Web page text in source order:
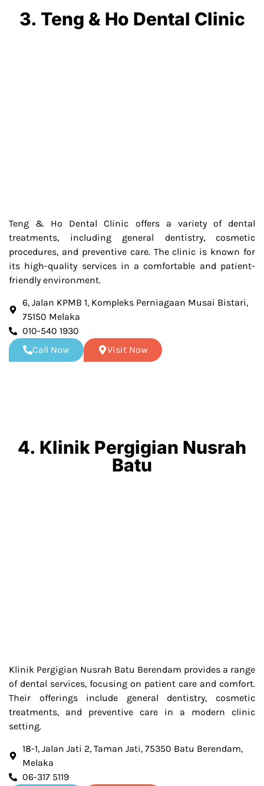
3. Teng & Ho Dental Clinic
Teng & Ho Dental Clinic offers a variety of dental
treatments, including general dentistry, cosmetic
procedures, and preventive care. The clinic is known for
its high-quality services in a comfortable and patient-
friendly environment.
6, Jalan KPMB 1, Kompleks Perniagaan Musai Bistari,
75150 Melaka
010-540 1930
Call Now
Visit Now
4. Klinik Pergigian Nusrah
Batu
Klinik Pergigian Nusrah Batu Berendam provides a range
of dental services, focusing on patient care and comfort.
Their offerings include general dentistry, cosmetic
treatments, and preventive care in a modern clinic
setting.
18-1, Jalan Jati 2, Taman Jati, 75350 Batu Berendam,
Melaka
06-317 5119